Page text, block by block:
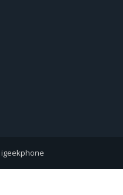
igeekphone